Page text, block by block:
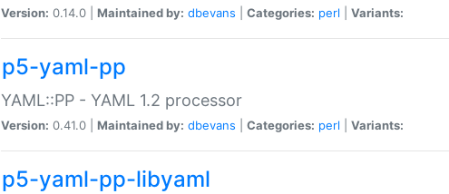
Version: 0.14.0 | Maintained by: dbevans Categories: perl Variants:
p5-yaml-pp
YAML::PP - YAML 1.2 processor
Version: 0.41.0 | Maintained by: dbevans Categories: perl Variants:
p5-yaml-pp-libyaml